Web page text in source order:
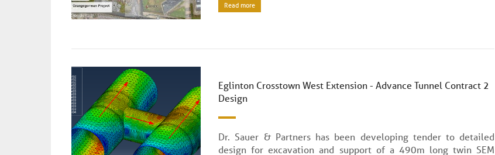
Read more
Eglinton Crosstown West Extension - Advance Tunnel Contract 2
Design
Dr. Sauer & Partners has been developing tender to detailed
design for excavation and support of a 490m long twin SEM